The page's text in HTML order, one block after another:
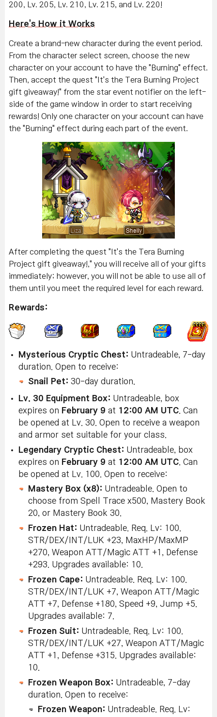
200, Lv. 205, Lv. 210, Lv. 215, and Lv. 220!
Here's How it Works
Create a brand-new character during the event period.
From the character select screen, choose the new
character on your account to have the "Burning" effect.
Then, accept the quest "It's the Tera Burning Project
gift giveaway!" from the star event notifier on the left-
side of the game window in order to start receiving
rewards! Only one character on your account can have
the "Burning" effect during each part of the event.
After completing the quest "It's the Tera Burning
Project gift giveaway!," you will receive all of your gifts
immediately; however, you will not be able to use all of
them until you meet the required level for each reward.
Rewards:
Mysterious Cryptic Chest: Untradeable, 7-day
duration. Open to receive:
Snail Pet: 30-day duration.
Lv. 30 Equipment Box: Untradeable, box
expires on February 9 at 12:00 AM UTC . Can
be opened at Lv. 30. Open to receive a weapon
and armor set suitable for your class.
Legendary Cryptic Chest: Untradeable, box
expires on February 9 at 12:00 AM UTC . Can
be opened at Lv. 100. Open to receive:
Mastery Box (x8): Untradeable. Open to
choose from Spell Trace x500, Mastery Book
20, or Mastery Book 30.
Frozen Hat: Untradeable. Req. Lv: 100.
STR/DEX/INT/LUK +23, MaxHP/MaxMP
+270, Weapon ATT/Magic ATT +1, Defense
+293. Upgrades available: 10.
Frozen Cape: Untradeable. Req. Lv: 100.
STR/DEX/INT/LUK +7, Weapon ATT/Magic
ATT +7, Defense +180, Speed +9, Jump +5.
Upgrades available: 7.
Frozen Suit: Untradeable. Req. Lv: 100.
STR/DEX/INT/LUK +27, Weapon ATT/Magic
ATT +1, Defense +315. Upgrades available:
10.
Frozen Weapon Box: Untradeable, 7-day
duration. Open to receive:
Frozen Weapon: Untradeable. Req. Lv: